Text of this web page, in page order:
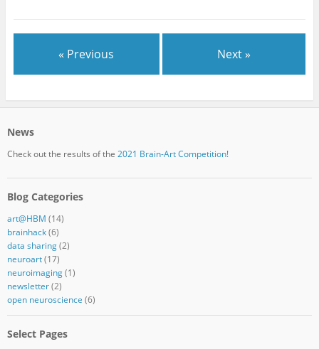
« Previous Next »
News
Check out the results of the 2021 Brain-Art Competition!
Blog Categories
art@HBM (14)
brainhack(6)
data sharing(2)
neuroart(17)
neuroimaging(1)
newsletter(2)
open neuroscience (6)
Select Pages